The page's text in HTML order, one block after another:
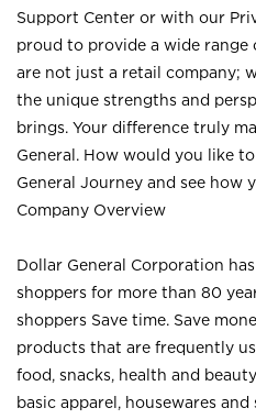
Support Center or with our
proud to provide a wide
are not just a retail company;
the unique strengths and
brings. Your difference truly
General. How would you like
General Journey and see how
Company Overview
Dollar General Corporation
shoppers for more than 80
shoppers Save time. Save
products that are frequently
food, snacks, health and
basic apparel, housewares